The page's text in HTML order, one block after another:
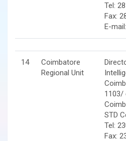
Tel:
Fax:
E-
14
Coimbatore
Regional Unit
1103/
STD
Tel:
Fax: